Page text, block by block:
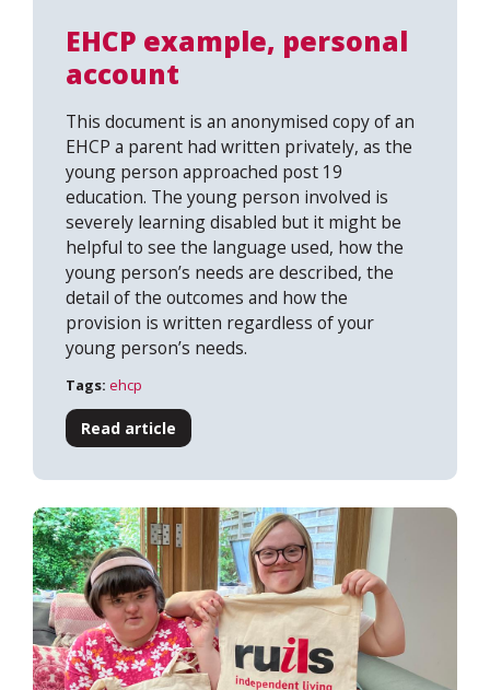
EHCP example, personal
account
This document is an anonymised copy of an
EHCP a parent had written privately, as the
young person approached post 19
education. The young person involved is
severely learning disabled but it might be
helpful to see the language used, how the
young person’s needs are described, the
detail of the outcomes and how the
provision is written regardless of your
young person’s needs.
Tags: ehcp
Read article